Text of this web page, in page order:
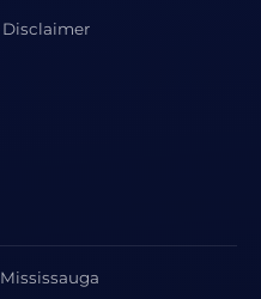
Disclaimer
Mississauga